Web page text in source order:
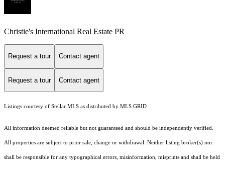
Christie's International Real Estate PR
Request a tour Contact agent
Request a tour Contact agent
Listings courtesy of Stellar MLS as distributed by MLS GRID
All information deemed reliable but not guaranteed and should be independently verified.
All properties are subject to prior sale, change or withdrawal. Neither listing broker(s) nor
shall be responsible for any typographical errors, misinformation, misprints and shall be held